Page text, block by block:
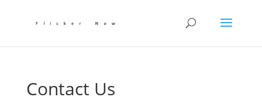
Contact Us